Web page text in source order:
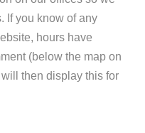
If you know of any
hours have
(below the map on
then display this for